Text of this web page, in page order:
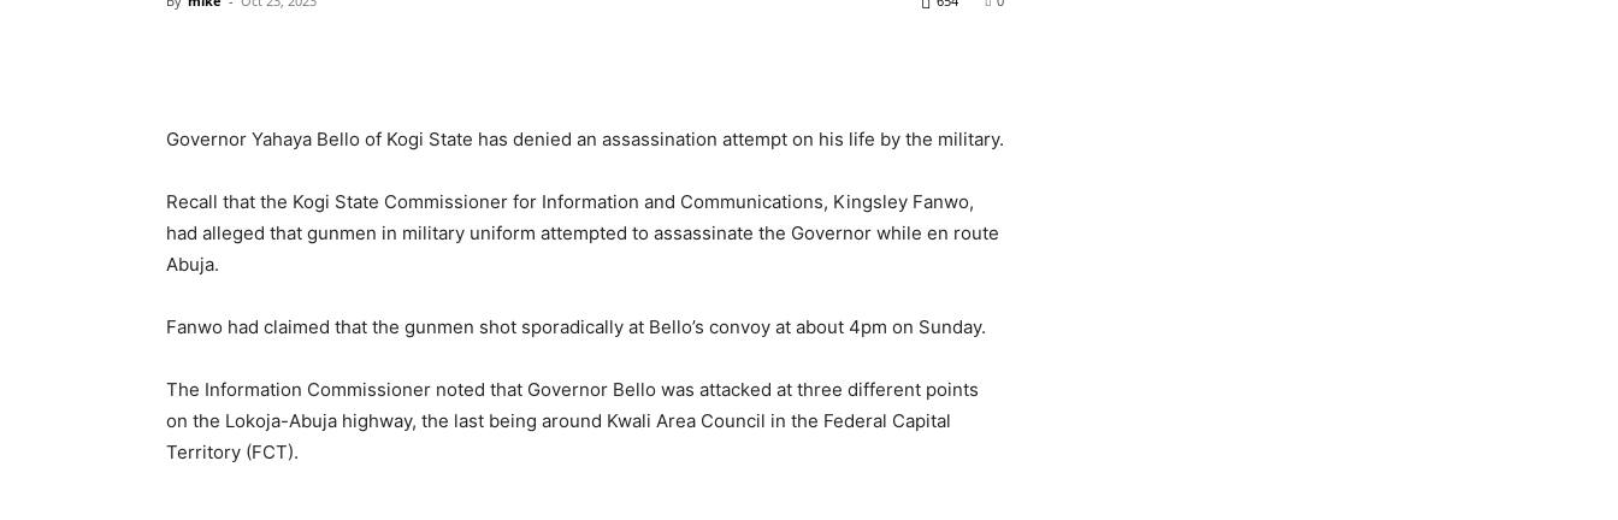
Governor Yahaya Bello of Kogi State has denied an assassination attempt on his life by the military.
Recall that the Kogi State Commissioner for Information and Communications, Kingsley Fanwo,
had alleged that gunmen in military uniform attempted to assassinate the Governor while en route
Abuja.
Fanwo had claimed that the gunmen shot sporadically at Bello’s convoy at about 4pm on Sunday.
The Information Commissioner noted that Governor Bello was attacked at three different points
on the Lokoja-Abuja highway, the last being around Kwali Area Council in the Federal Capital
Territory (FCT).